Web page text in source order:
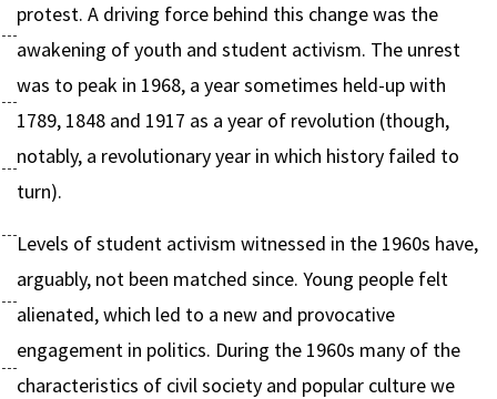
protest. A driving force behind this change was the
awakening of youth and student activism. The unrest
was to peak in 1968, a year sometimes held-up with
1789, 1848 and 1917 as a year of revolution (though,
notably, a revolutionary year in which history failed to
turn).
Levels of student activism witnessed in the 1960s have,
arguably, not been matched since. Young people felt
alienated, which led to a new and provocative
engagement in politics. During the 1960s many of the
characteristics of civil society and popular culture we